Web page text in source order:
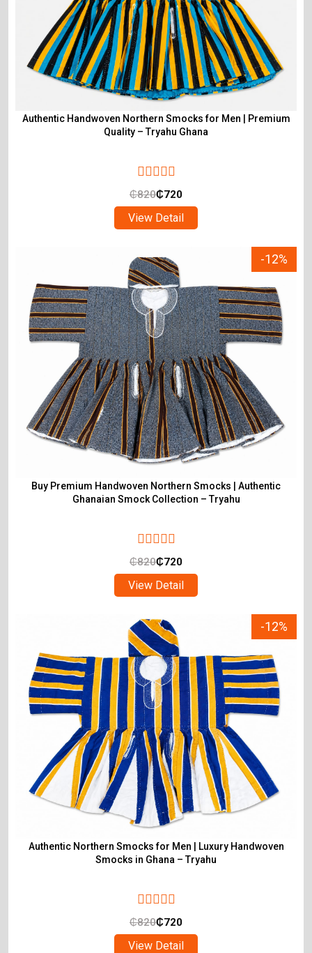
Authentic Handwoven Northern Smocks for Men | Premium
Quality – Tryahu Ghana
₵820₵720
View Detail
-12%
Buy Premium Handwoven Northern Smocks | Authentic
Ghanaian Smock Collection – Tryahu
₵820₵720
View Detail
-12%
Authentic Northern Smocks for Men | Luxury Handwoven
Smocks in Ghana – Tryahu
₵820₵720
View Detail